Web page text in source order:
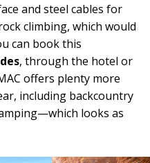
and steel cables for
climbing, which would
can book this
, through the hotel or
offers plenty more
including backcountry
looks as